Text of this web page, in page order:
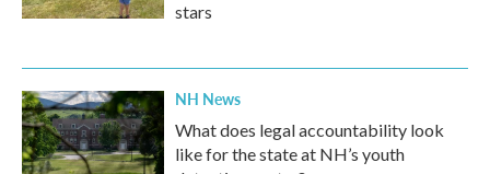
stars
NH News
What does legal accountability look
like for the state at NH’s youth